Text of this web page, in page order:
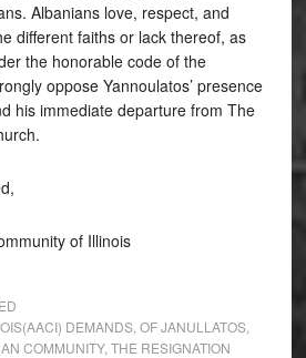
Albanians love, respect, and
different faiths or lack thereof, as
the honorable code of the
oppose Yannoulatos’ presence
his immediate departure from The
of Illinois
DEMANDS, OF JANULLATOS,
COMMUNITY, THE RESIGNATION